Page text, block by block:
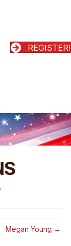
REGISTER!
Megan Young →